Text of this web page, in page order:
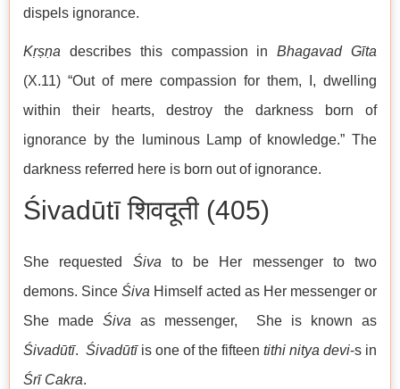
dispels ignorance.
Kṛṣṇa describes this compassion inBhagavad Gīta
(X.11) “Out of mere compassion for them, I, dwelling
within their hearts, destroy the darkness born of
ignorance by the luminous Lamp of knowledge.” The
darkness referred here is born out of ignorance.
Śivadūtī शिवदूती (405)
She requested Śiva to be Her messenger to two
demons. SinceŚiva Himself acted as Her messenger or
She madeŚivaas messenger, She is known as
Śivadūtī. Śivadūtīis one of the fifteen tithi nitya devi-s in
Śrī Cakra.